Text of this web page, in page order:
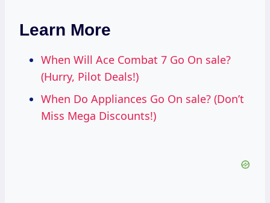
Learn More
When Will Ace Combat 7 Go On sale?
(Hurry, Pilot Deals!)
When Do Appliances Go On sale? (Don’t
Miss Mega Discounts!)